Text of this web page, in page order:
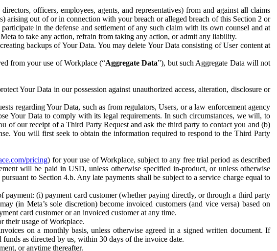
officers, employees, agents, and representatives) from and against all claims
arising out of or in connection with your breach or alleged breach of this Section 2 or
in the defense and settlement of any such claim with its own counsel and at
to take any action, refrain from taking any action, or admit any liability.
backups of Your Data. You may delete Your Data consisting of User content at
from your use of Workplace (“Aggregate Data”), but such Aggregate Data will not
Your Data in our possession against unauthorized access, alteration, disclosure or
regarding Your Data, such as from regulators, Users, or a law enforcement agency
Your Data to comply with its legal requirements. In such circumstances, we will, to
of our receipt of a Third Party Request and ask the third party to contact you and (b)
You will first seek to obtain the information required to respond to the Third Party
pricing) for your use of Workplace, subject to any free trial period as described
will be paid in USD, unless otherwise specified in-product, or unless otherwise
to Section 4.b. Any late payments shall be subject to a service charge equal to
(i) payment card customer (whether paying directly, or through a third party
(in Meta’s sole discretion) become invoiced customers (and vice versa) based on
card customer or an invoiced customer at any time.
their usage of Workplace.
on a monthly basis, unless otherwise agreed in a signed written document. If
as directed by us, within 30 days of the invoice date.
or anytime thereafter.